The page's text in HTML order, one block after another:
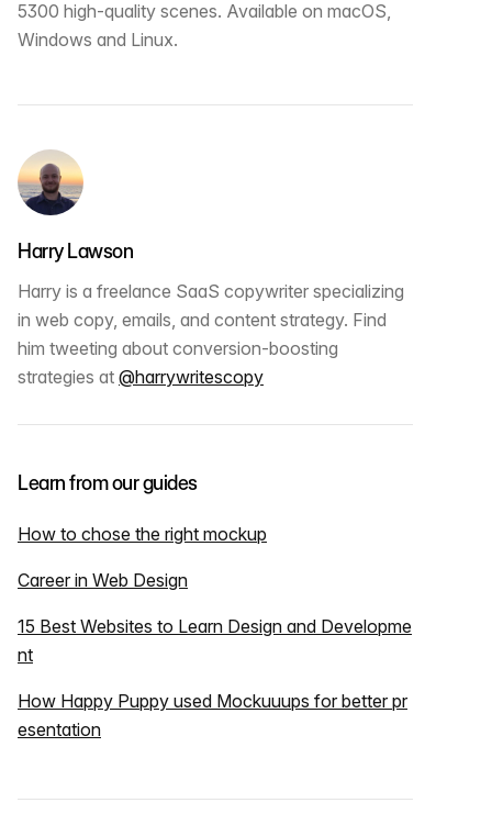
5300 high-quality scenes. Available on macOS,
Windows and Linux.
Harry Lawson
Harry is a freelance SaaS copywriter specializing
in web copy, emails, and content strategy. Find
him tweeting about conversion-boosting
strategies at @harrywritescopy
Learn from our guides
How to chose the right mockup
Career in Web Design
15 Best Websites to Learn Design and Developme
nt
How Happy Puppy used Mockuuups for better pr
esentation